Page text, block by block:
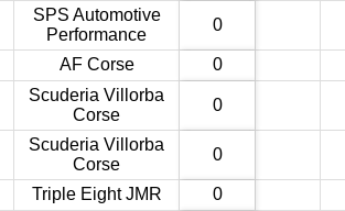
SPS Automotive
Performance
0
AF Corse 0
Scuderia Villorba
Corse
0
Scuderia Villorba
Corse
0
Triple Eight JMR
0